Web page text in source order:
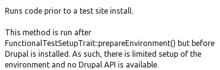
Runs code prior to a test site install.
This method is run after
FunctionalTestSetupTrait::prepareEnvironment() but before
Drupal is installed. As such, there is limited setup of the
environment and no Drupal API is available.